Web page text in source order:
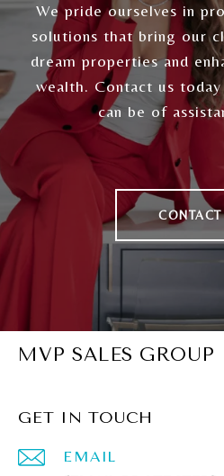
We pride ourselves in
solutions that bring our
dream properties and
wealth. Contact us
can be of
MVP SALES GROUP
GET IN TOUCH
EMAIL